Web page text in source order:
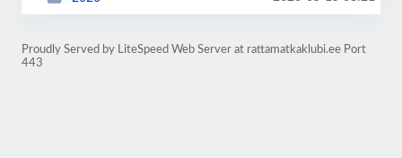
Proudly Served by LiteSpeed Web Server at rattamatkaklubi.ee Port
443